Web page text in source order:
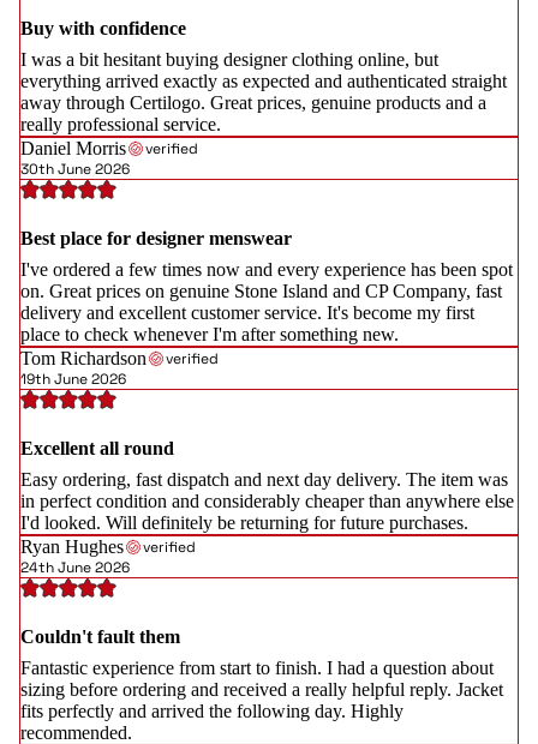
Buy with confidence
I was a bit hesitant buying designer clothing online, but
everything arrived exactly as expected and authenticated straight
away through Certilogo. Great prices, genuine products and a
really professional service.
Daniel Morris
verified
30th June 2026
Best place for designer menswear
I've ordered a few times now and every experience has been spot
on. Great prices on genuine Stone Island and CP Company, fast
delivery and excellent customer service. It's become my first
place to check whenever I'm after something new.
Tom Richardson
verified
19th June 2026
Excellent all round
Easy ordering, fast dispatch and next day delivery. The item was
in perfect condition and considerably cheaper than anywhere else
I'd looked. Will definitely be returning for future purchases.
Ryan Hughes
verified
24th June 2026
Couldn't fault them
Fantastic experience from start to finish. I had a question about
sizing before ordering and received a really helpful reply. Jacket
fits perfectly and arrived the following day. Highly
recommended.